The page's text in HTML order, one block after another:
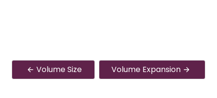
Volume Size Volume Expansion